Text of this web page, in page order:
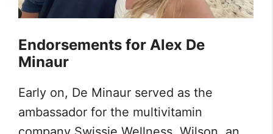
Endorsements for Alex De
Minaur
Early on, De Minaur served as the
ambassador for the multivitamin